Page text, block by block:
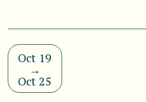
Oct 19
→
Oct 25